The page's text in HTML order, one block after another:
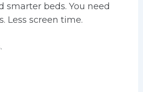
smarter beds. You need
Less screen time.